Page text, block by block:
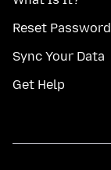
Reset Password
Sync Your Data
Get Help